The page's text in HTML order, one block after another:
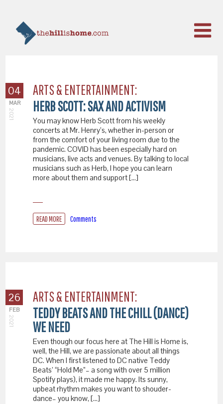
04
MAR
2021
ARTS & ENTERTAINMENT:
HERB SCOTT: SAX AND ACTIVISM
You may know Herb Scott from his weekly
concerts at Mr. Henry’s, whether in-person or
from the comfort of your living room due to the
pandemic. COVID has been especially hard on
musicians, live acts and venues. By talking to local
musicians such as Herb, I hope you can learn
more about them and support […]
READ MORE Comments
26
FEB
2021
ARTS & ENTERTAINMENT:
TEDDY BEATS AND THE CHILL (DANCE)
WE NEED
Even though our focus here at The Hill is Home is,
well, the Hill, we are passionate about all things
DC. When I first listened to DC native Teddy
Beats’ “Hold Me”– a song with over 5 million
Spotify plays), it made me happy. Its sunny,
upbeat rhythm makes you want to shouder-
dance– you know, […]